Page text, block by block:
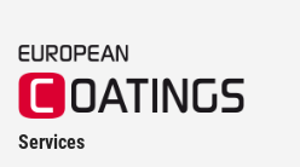
Services